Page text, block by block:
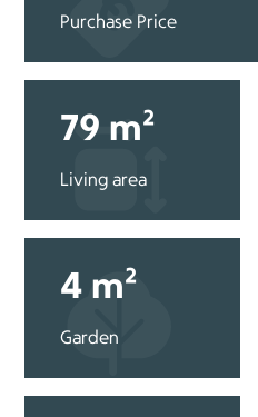
Purchase Price
79 m²
Living area
4 m²
Garden